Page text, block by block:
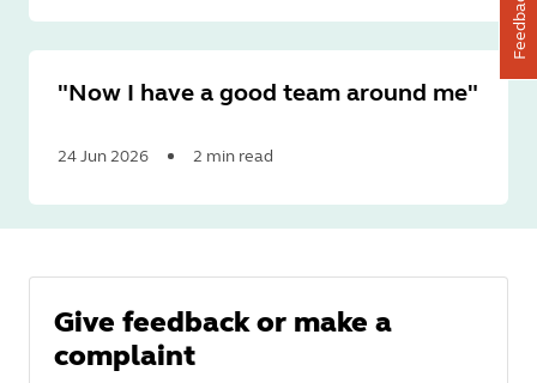
More
"Now I have a good team around me"
24 Jun 2026 2 min read
Give feedback or make a
complaint
Feedback